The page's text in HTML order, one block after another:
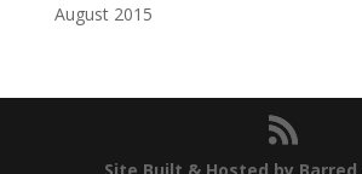
August 2015
Site Built & Hosted by Barred